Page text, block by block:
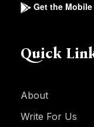
Get the
Quick
About
Write For Us